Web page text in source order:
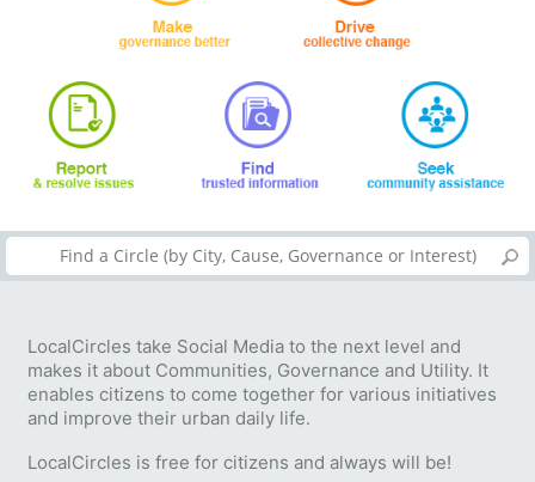
LocalCircles take Social Media to the next level and
makes it about Communities, Governance and Utility. It
enables citizens to come together for various initiatives
and improve their urban daily life.
LocalCircles is free for citizens and always will be!